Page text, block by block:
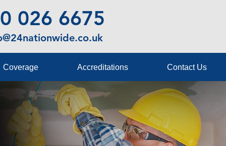
026 6675
Coverage Accreditations Contact Us